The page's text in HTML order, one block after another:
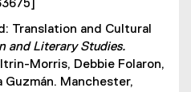
Translation and Cultural
and Literary Studies.
Morris, Debbie Folaron,
Guzmán. Manchester,